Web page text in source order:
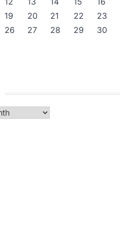
19 20 21 22
23
26 27 28 29
30